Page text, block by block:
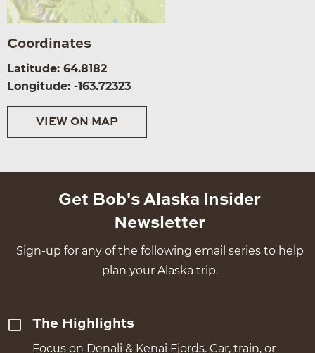
Coordinates
Latitude: 64.8182
Longitude: -163.72323
VIEW ON MAP
Get Bob's Alaska Insider
Newsletter
Sign-up for any of the following email series to help
plan your Alaska trip.
The Highlights
Focus on Denali & Kenai Fjords. Car, train, or